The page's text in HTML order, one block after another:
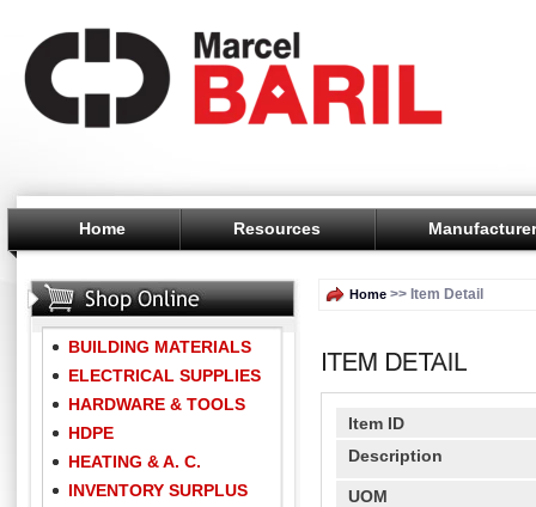
Home Resources
BUILDING MATERIALS
ELECTRICAL SUPPLIES
HARDWARE & TOOLS
HDPE
HEATING & A. C.
INVENTORY SURPLUS
Home >> Item Detail
Item ID
Description
UOM